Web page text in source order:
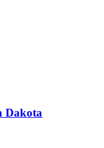
Dakota